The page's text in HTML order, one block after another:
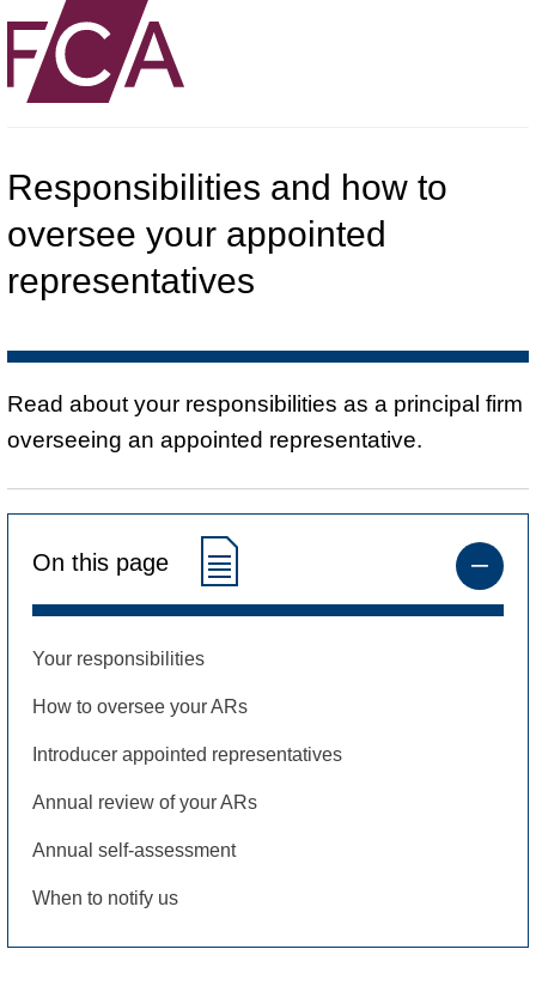
Responsibilities and how to
oversee your appointed
representatives
Read about your responsibilities as a principal firm
overseeing an appointed representative.
On this page
Your responsibilities
How to oversee your ARs
Introducer appointed representatives
Annual review of your ARs
Annual self-assessment
When to notify us